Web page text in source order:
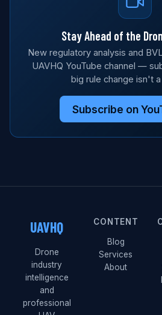
Stay Ahead of the
New regulatory analysis and
UAVHQ YouTube channel —
big rule change isn't
Subscribe on
UAVHQ
Drone
industry
intelligence
and
professional
CONTENT
Blog
Services
About